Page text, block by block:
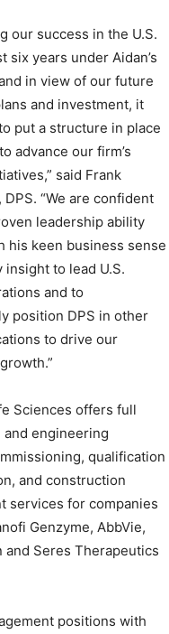
our success in the U.S.
six years under Aidan’s
in view of our future
and investment, it
put a structure in place
advance our firm’s
said Frank
DPS. “We are confident
leadership ability
his keen business sense
insight to lead U.S.
and to
position DPS in other
to drive our
Sciences offers full
engineering
qualification
and construction
services for companies
Genzyme, AbbVie,
and Seres Therapeutics
positions with